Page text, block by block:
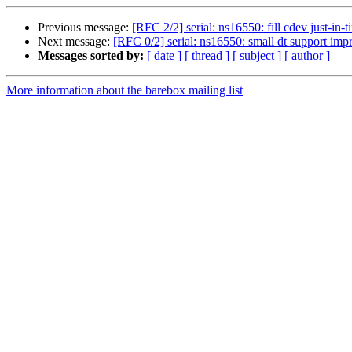
Previous message: [RFC 2/2] serial: ns16550: fill cdev just-in-
Next message: [RFC 0/2] serial: ns16550: small dt support
Messages sorted by: [ date ] [ thread ] [ subject ] [ author ]
More information about the barebox mailing list